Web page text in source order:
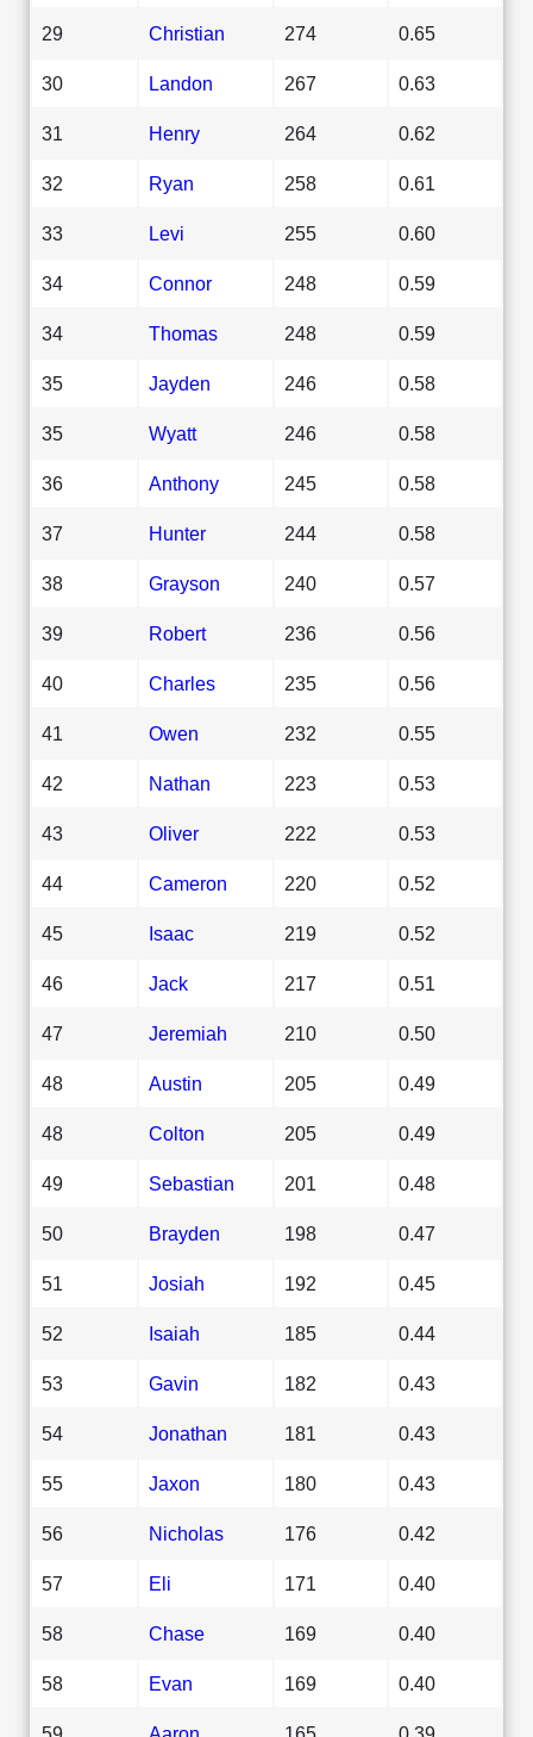
29 Christian 274 0.65
30 Landon 267 0.63
31 Henry 264 0.62
32 Ryan 258 0.61
33 Levi 255 0.60
34 Connor 248 0.59
34 Thomas 248 0.59
35 Jayden 246 0.58
35 Wyatt 246 0.58
36 Anthony 245 0.58
37 Hunter 244 0.58
38 Grayson 240 0.57
39 Robert 236 0.56
40 Charles 235 0.56
41 Owen 232 0.55
42 Nathan 223 0.53
43 Oliver 222 0.53
44 Cameron 220 0.52
45 Isaac 219 0.52
46 Jack 217 0.51
47 Jeremiah 210 0.50
48 Austin 205 0.49
48 Colton 205 0.49
49 Sebastian 201 0.48
50 Brayden 198 0.47
51 Josiah 192 0.45
52 Isaiah 185 0.44
53 Gavin 182 0.43
54 Jonathan 181 0.43
55 Jaxon 180 0.43
56 Nicholas 176 0.42
57 Eli 171 0.40
58 Chase 169 0.40
58 Evan 169 0.40